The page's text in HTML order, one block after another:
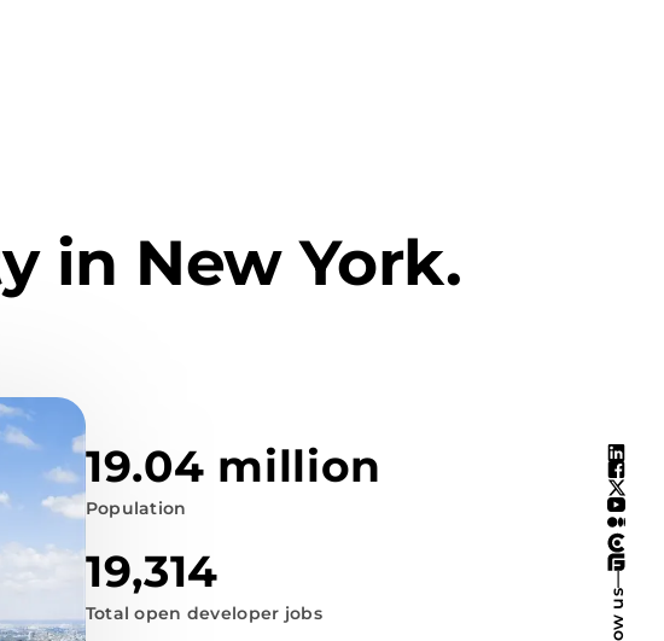
in New York.
19.04 million
Population
19,314
Total open developer jobs